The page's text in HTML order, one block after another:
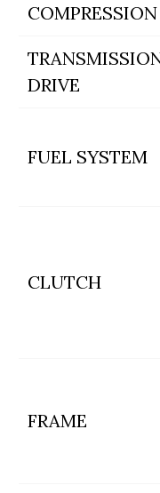
DRIVE
FUEL SYSTEM
CLUTCH
FRAME